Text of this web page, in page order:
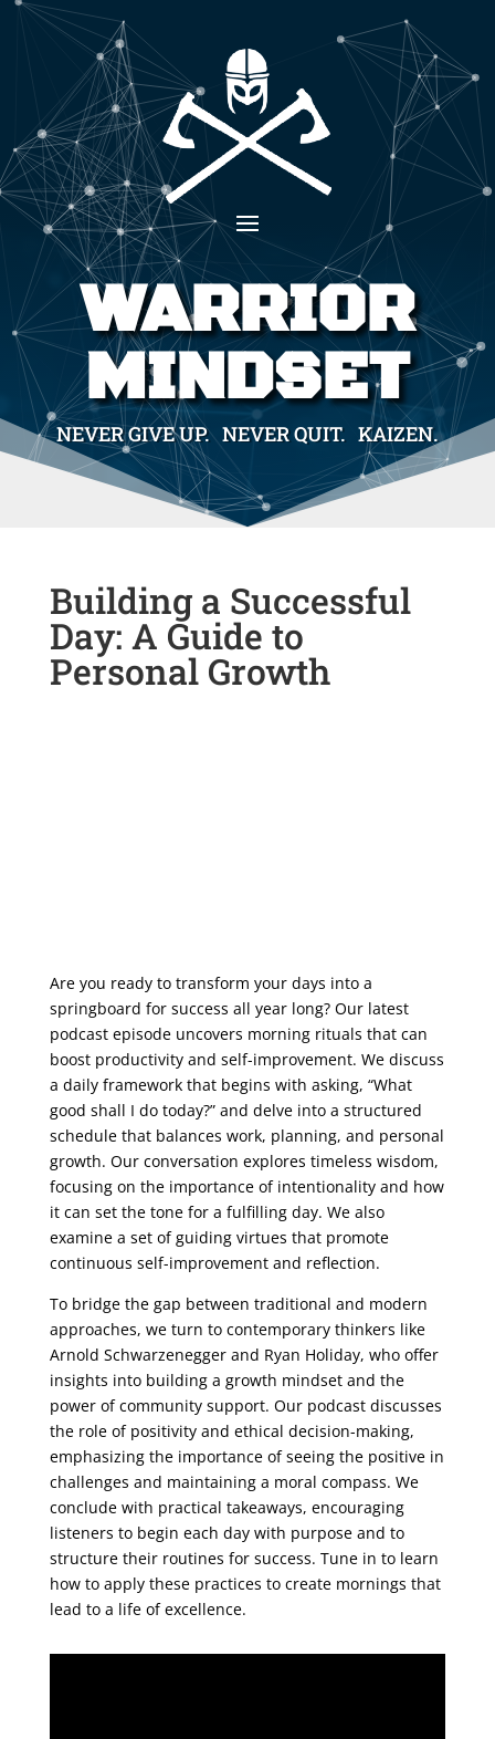
WARRIOR
MINDSET
NEVER GIVE UP. NEVER QUIT. KAIZEN.
Building a Successful
Day: A Guide to
Personal Growth
Are you ready to transform your days into a
springboard for success all year long? Our latest
podcast episode uncovers morning rituals that can
boost productivity and self-improvement. We discuss
a daily framework that begins with asking, “What
good shall I do today?” and delve into a structured
schedule that balances work, planning, and personal
growth. Our conversation explores timeless wisdom,
focusing on the importance of intentionality and how
it can set the tone for a fulfilling day. We also
examine a set of guiding virtues that promote
continuous self-improvement and reflection.
To bridge the gap between traditional and modern
approaches, we turn to contemporary thinkers like
Arnold Schwarzenegger and Ryan Holiday, who offer
insights into building a growth mindset and the
power of community support. Our podcast discusses
the role of positivity and ethical decision-making,
emphasizing the importance of seeing the positive in
challenges and maintaining a moral compass. We
conclude with practical takeaways, encouraging
listeners to begin each day with purpose and to
structure their routines for success. Tune in to learn
how to apply these practices to create mornings that
lead to a life of excellence.